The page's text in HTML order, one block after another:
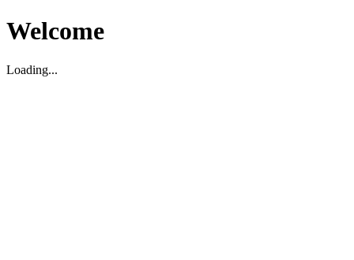
Welcome
Loading...